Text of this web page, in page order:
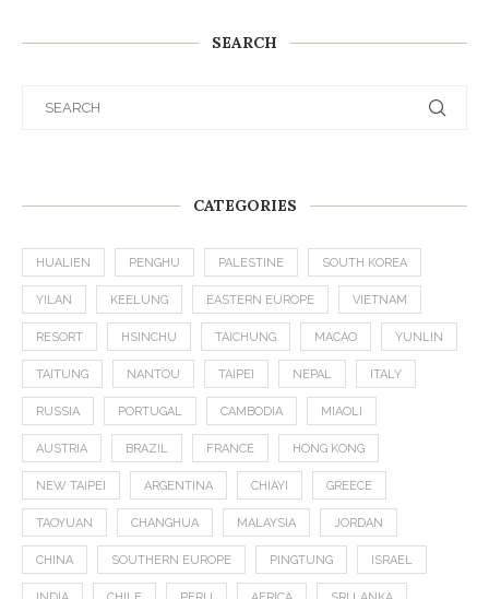
SEARCH
CATEGORIES
HUALIEN PENGHU PALESTINE SOUTH KOREA
YILAN KEELUNG EASTERN EUROPE VIETNAM
RESORT HSINCHU TAICHUNG MACAO YUNLIN
TAITUNG NANTOU TAIPEI NEPAL ITALY
RUSSIA PORTUGAL CAMBODIA MIAOLI
AUSTRIA BRAZIL FRANCE HONG KONG
NEW TAIPEI ARGENTINA CHIAYI GREECE
TAOYUAN CHANGHUA MALAYSIA JORDAN
CHINA SOUTHERN EUROPE PINGTUNG ISRAEL